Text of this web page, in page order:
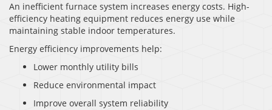
An inefficient furnace system increases energy costs. High-
efficiency heating equipment reduces energy use while
maintaining stable indoor temperatures.
Energy efficiency improvements help:
Lower monthly utility bills
Reduce environmental impact
Improve overall system reliability